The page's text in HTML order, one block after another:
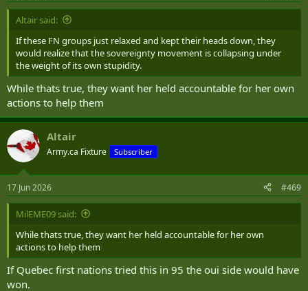
Altair said:
If these FN groups just relaxed and kept their heads down, they
would realize that the sovereignty movement is collapsing under
the weight of its own stupidity.
While thats true, they want her held accountable for her own
actions to help them
Altair
Army.ca Fixture Subscriber
17 Jun 2026 #469
MilEME09 said:
While thats true, they want her held accountable for her own
actions to help them
If Quebec first nations tried this in 95 the oui side would have
won.